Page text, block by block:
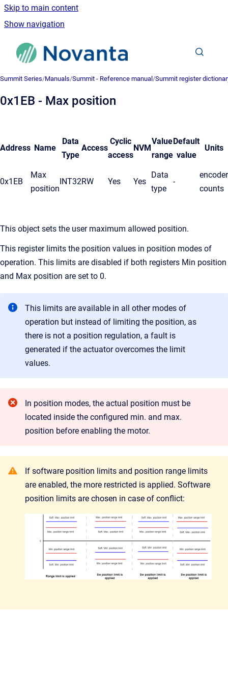
Skip to main content
Show navigation
Go to homepage
Summit Series/Manuals/Summit - Reference manual /Summit register
0x1EB - Max position
Address Name
Data
Type
Access
Cyclic
access
NVM
Value
range
Default
value
Units
0x1EB
Max
position
INT32RW Yes Yes
Data
type
-
encoder
counts
This object sets the user maximum allowed position.
This register limits the position values in position modes of
operation. This limits are disabled if both registers Min position
and Max position are set to 0.
This limits are available in all other modes of
operation but instead of limiting the position, as
there is not a position regulation, a fault is
generated if the actuator overcomes the limit
values.
In position modes, the actual position must be
located inside the configured min. and max.
position before enabling the motor.
If software position limits and position range limits
are enabled, the more restricted is applied. Software
position limits are chosen in case of conflict: